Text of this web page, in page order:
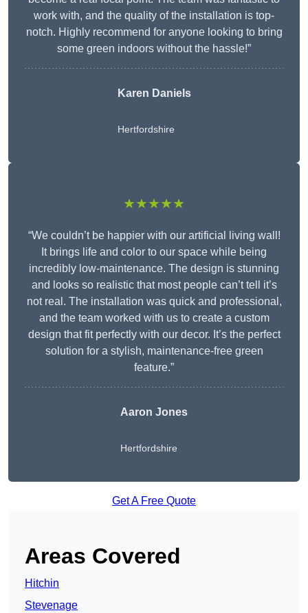
work with, and the quality of the installation is top-
notch. Highly recommend for anyone looking to bring
some green indoors without the hassle!”
Karen Daniels
Hertfordshire
★★★★★
“We couldn’t be happier with our artificial living wall!
It brings life and color to our space while being
incredibly low-maintenance. The design is stunning
and looks so realistic that most people can’t tell it’s
not real. The installation was quick and professional,
and the team worked with us to create a custom
design that fit perfectly with our decor. It’s the perfect
solution for a stylish, maintenance-free green
feature.”
Aaron Jones
Hertfordshire
Get A Free Quote
Areas Covered
Hitchin
Stevenage